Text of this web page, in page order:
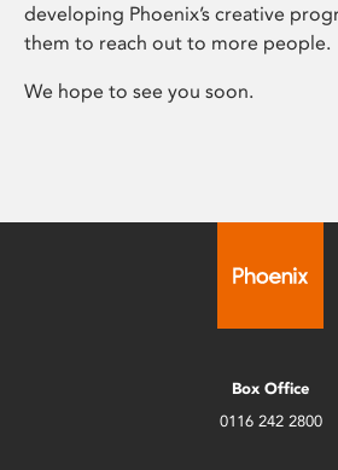
developing Phoenix’s creative
them to reach out to more people.
We hope to see you soon.
Box Office
0116 242 2800